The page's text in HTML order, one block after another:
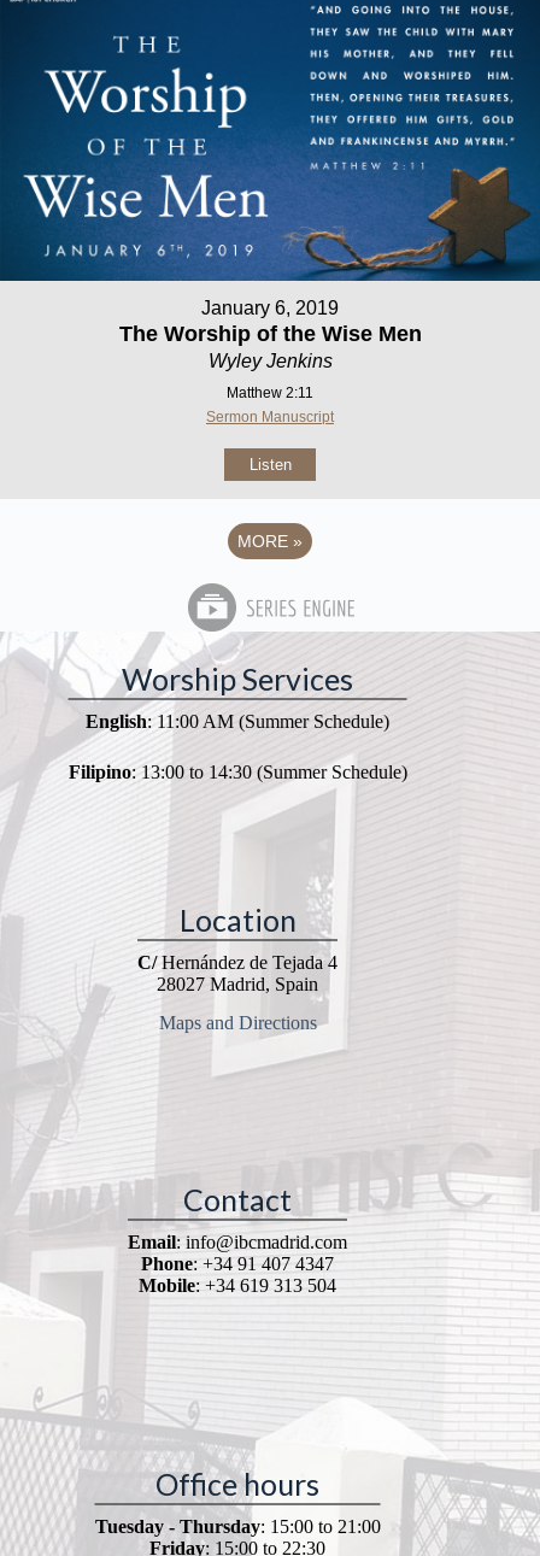
January 6, 2019
The Worship of the Wise Men
Wyley Jenkins
Matthew 2:11
Sermon Manuscript
Listen
MORE »
Worship Services
English: 11:00 AM (Summer Schedule)
Filipino: 13:00 to 14:30 (Summer Schedule)
Location
C/Hernández de Tejada 4
28027 Madrid, Spain
Maps and Directions
Contact
Email: info@ibcmadrid.com
Phone: +34 91 407 4347
Mobile: +34 619 313 504
Office hours
Tuesday - Thursday: 15:00 to 21:00
Friday: 15:00 to 22:30